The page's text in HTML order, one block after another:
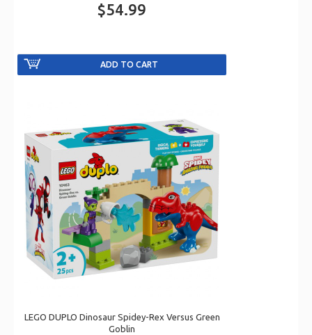
$54.99
LEGO DUPLO Dinosaur Spidey-Rex Versus Green
Goblin